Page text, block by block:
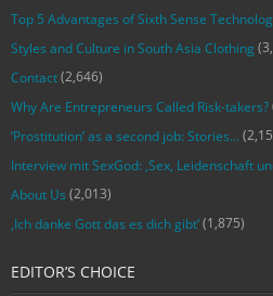
Top 5 Advantages of Sixth Sense
Styles and Culture in South Asia Clothing
Contact(2,646)
Why Are Entrepreneurs Called Risk-takers?
‘Prostitution’ as a second job: Stories…
Interview mit SexGod: ‚Sex, Leidenschaft
About Us (2,013)
‚Ich danke Gott das es dich gibt‘(1,875)
EDITOR’S CHOICE